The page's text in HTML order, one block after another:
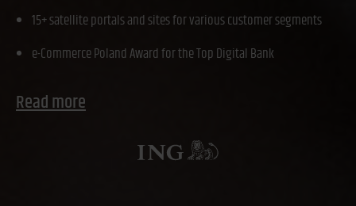
15+ satellite portals and sites for various customer segments
e-Commerce Poland Award for the Top Digital Bank
Read more